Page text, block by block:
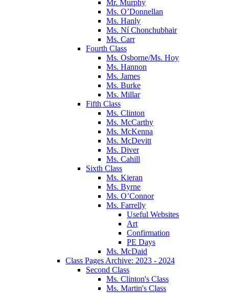
Mr. Murphy
Ms. O’Donnellan
Ms. Hanly
Ms. Ní Chonchubhair
Ms. Carr
Fourth Class
Ms. Osborne/Ms. Hoy
Ms. Hannon
Ms. James
Ms. Burke
Ms. Millar
Fifth Class
Ms. Clinton
Ms. McCarthy
Ms. McKenna
Ms. McDevitt
Ms. Diver
Ms. Cahill
Sixth Class
Ms. Kieran
Ms. Byrne
Ms. O’Connor
Ms. Farrelly
Useful Websites
Art
Confirmation
PE Days
Ms. McDaid
Class Pages Archive: 2023 - 2024
Second Class
Ms. Clinton's Class
Ms. Martin's Class